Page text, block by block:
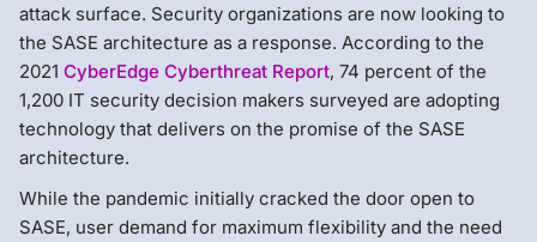
attack surface. Security organizations are now looking to
the SASE architecture as a response. According to the
2021 CyberEdge Cyberthreat Report, 74 percent of the
1,200 IT security decision makers surveyed are adopting
technology that delivers on the promise of the SASE
architecture.
While the pandemic initially cracked the door open to
SASE, user demand for maximum flexibility and the need